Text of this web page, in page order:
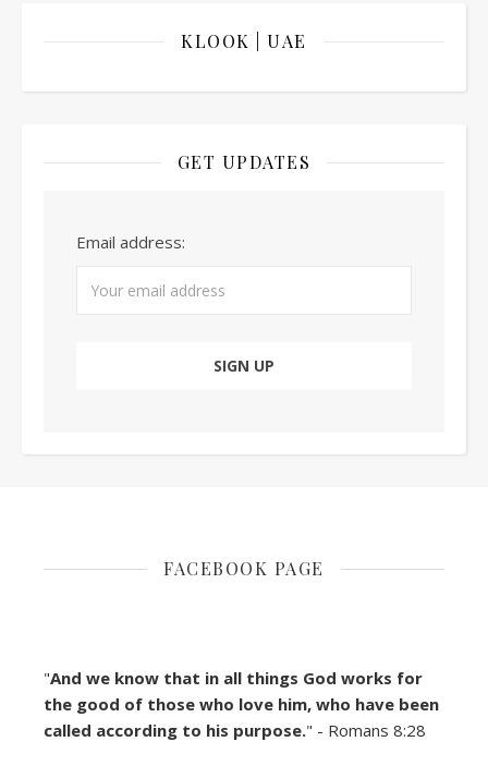
KLOOK | UAE
GET UPDATES
Email address:
FACEBOOK PAGE
"And we know that in all things God works for
the good of those who love him, who have been
called according to his purpose." - Romans 8:28